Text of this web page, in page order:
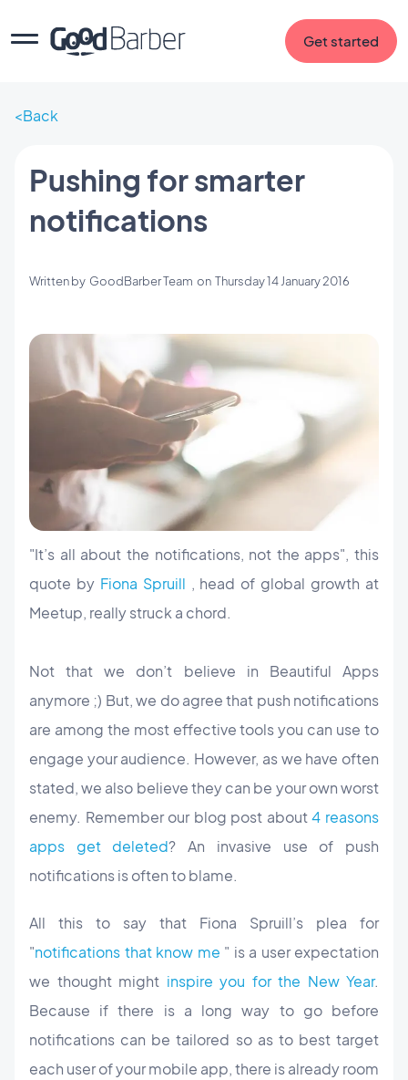
Get started
Back
Pushing for smarter
notifications
Written by GoodBarber Team on Thursday 14 January 2016
"It’s all about the notifications, not the apps", this
quote by Fiona Spruill , head of global growth at
Meetup, really struck a chord.
Not that we don’t believe in Beautiful Apps
anymore ;) But, we do agree that push notifications
are among the most effective tools you can use to
engage your audience. However, as we have often
stated, we also believe they can be your own worst
enemy. Remember our blog post about4 reasons
apps get deleted? An invasive use of push
notifications is often to blame.
All this to say that Fiona Spruill’s plea for
"notifications that know me " is a user expectation
we thought might inspire you for the New Year.
Because if there is a long way to go before
notifications can be tailored so as to best target
each user of your mobile app, there is already room